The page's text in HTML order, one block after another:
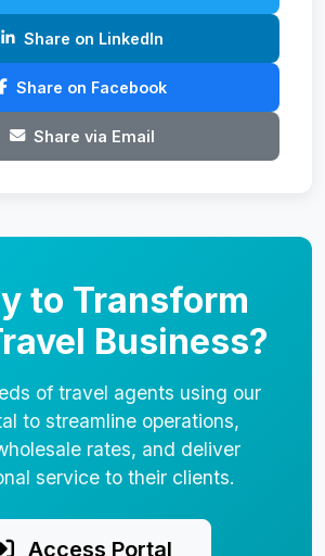
Share on LinkedIn
Share on Facebook
Share via Email
to Transform
Business?
of travel agents using our
to streamline operations,
rates, and deliver
service to their clients.
Access Portal